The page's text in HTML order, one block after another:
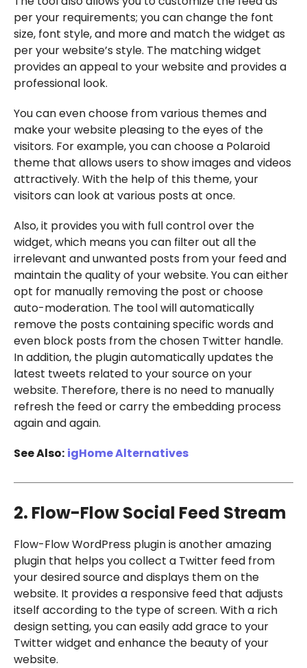
per your requirements; you can change the font
size, font style, and more and match the widget as
per your website’s style. The matching widget
provides an appeal to your website and provides a
professional look.
You can even choose from various themes and
make your website pleasing to the eyes of the
visitors. For example, you can choose a Polaroid
theme that allows users to show images and videos
attractively. With the help of this theme, your
visitors can look at various posts at once.
Also, it provides you with full control over the
widget, which means you can filter out all the
irrelevant and unwanted posts from your feed and
maintain the quality of your website. You can either
opt for manually removing the post or choose
auto-moderation. The tool will automatically
remove the posts containing specific words and
even block posts from the chosen Twitter handle.
In addition, the plugin automatically updates the
latest tweets related to your source on your
website. Therefore, there is no need to manually
refresh the feed or carry the embedding process
again and again.
See Also: igHome Alternatives
2. Flow-Flow Social Feed Stream
Flow-Flow WordPress plugin is another amazing
plugin that helps you collect a Twitter feed from
your desired source and displays them on the
website. It provides a responsive feed that adjusts
itself according to the type of screen. With a rich
design setting, you can easily add grace to your
Twitter widget and enhance the beauty of your
website.